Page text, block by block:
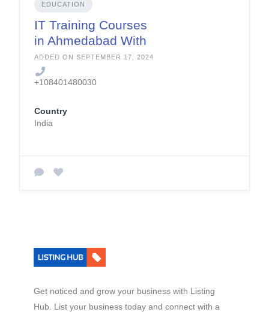
EDUCATION
IT Training Courses
in Ahmedabad With
Job Assistance
ADDED ON SEPTEMBER 17, 2024
+108401480030
Country
India
Get noticed and grow your business with Listing
Hub. List your business today and connect with a